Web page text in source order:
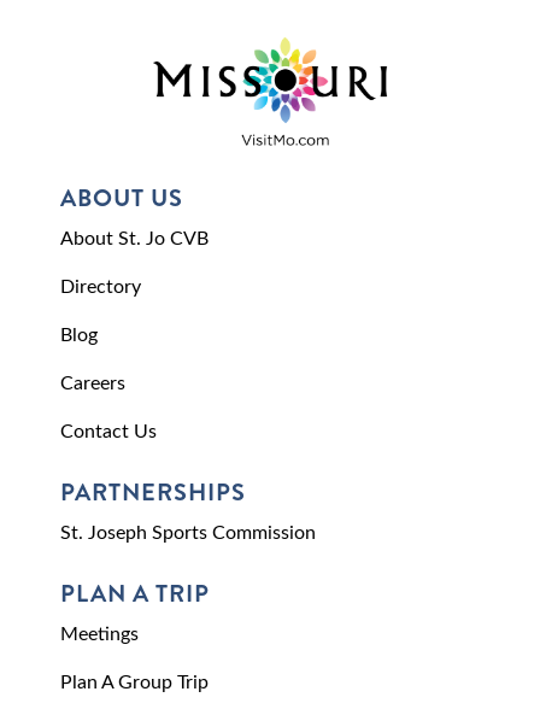
ABOUT US
About St. Jo CVB
Directory
Blog
Careers
Contact Us
PARTNERSHIPS
St. Joseph Sports Commission
PLAN A TRIP
Meetings
Plan A Group Trip